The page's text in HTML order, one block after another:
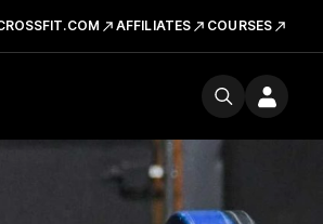
AFFILIATES COURSES